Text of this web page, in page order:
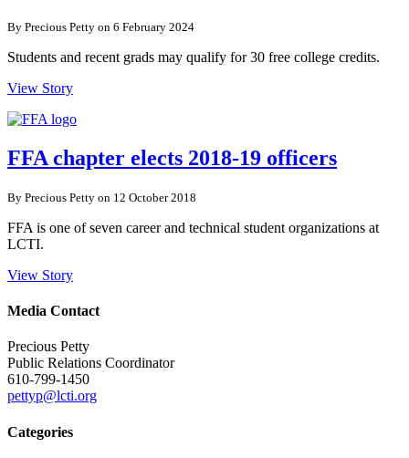
By Precious Petty on 6 February 2024
Students and recent grads may qualify for 30 free college credits.
View Story
FFA chapter elects 2018-19 officers
By Precious Petty on 12 October 2018
FFA is one of seven career and technical student organizations at
LCTI.
View Story
Media Contact
Precious Petty
Public Relations Coordinator
610-799-1450
pettyp@lcti.org
Categories